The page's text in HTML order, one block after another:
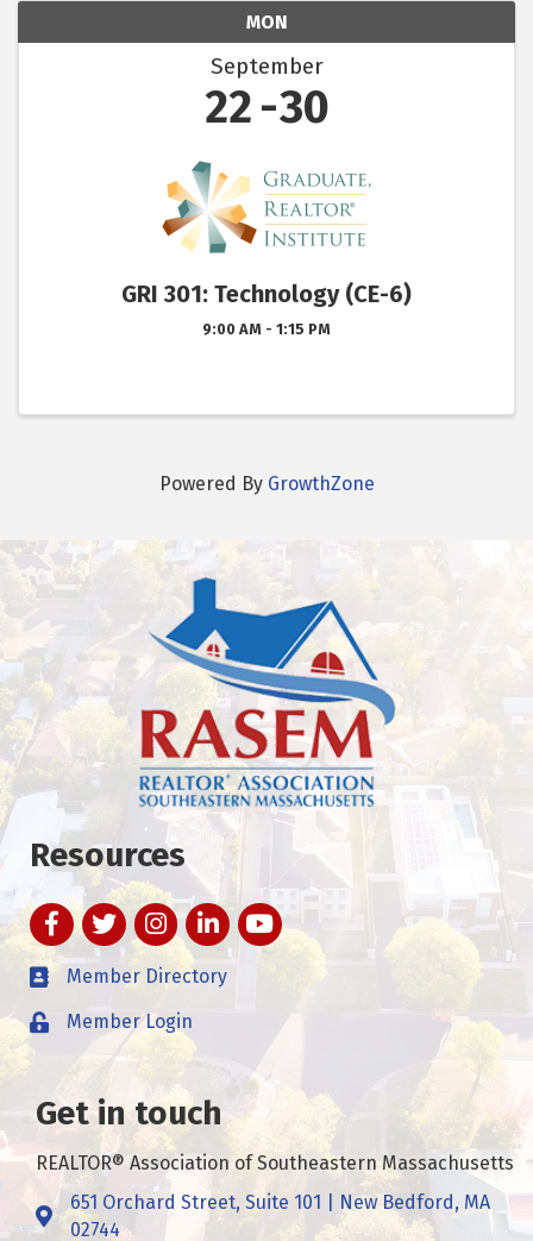
MON
September
22 30
GRI 301: Technology (CE-6)
9:00 AM - 1:15 PM
Powered By GrowthZone
Resources
FacebookTwitterInstagramLinkedInYouTube
Member Directory
Member Login
Get in touch
REALTOR® Association of Southeastern Massachusetts
Address & Map
651 Orchard Street, Suite 101 | New Bedford, MA
02744